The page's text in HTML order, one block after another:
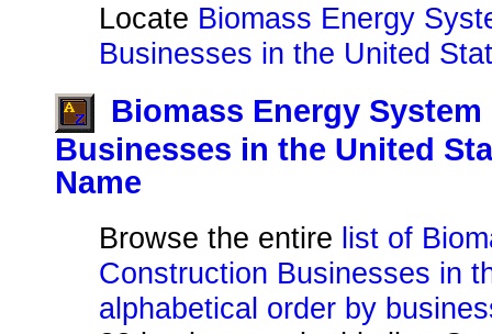
Locate Biomass Energy
Businesses in the United
Biomass Energy
Businesses in the United
Name
Browse the entire list of
Construction Businesses in
alphabetical order by